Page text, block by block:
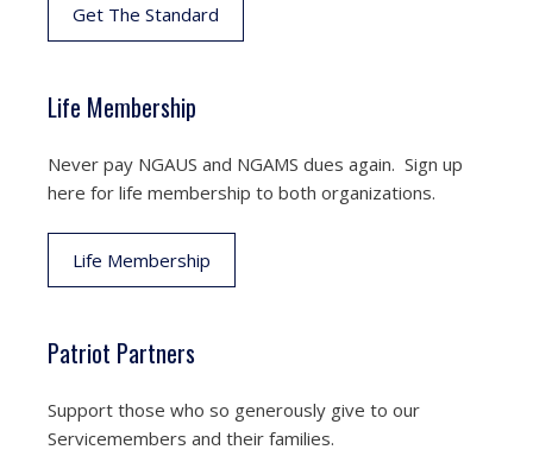
Get The Standard
Life Membership
Never pay NGAUS and NGAMS dues again. Sign up
here for life membership to both organizations.
Life Membership
Patriot Partners
Support those who so generously give to our
Servicemembers and their families.